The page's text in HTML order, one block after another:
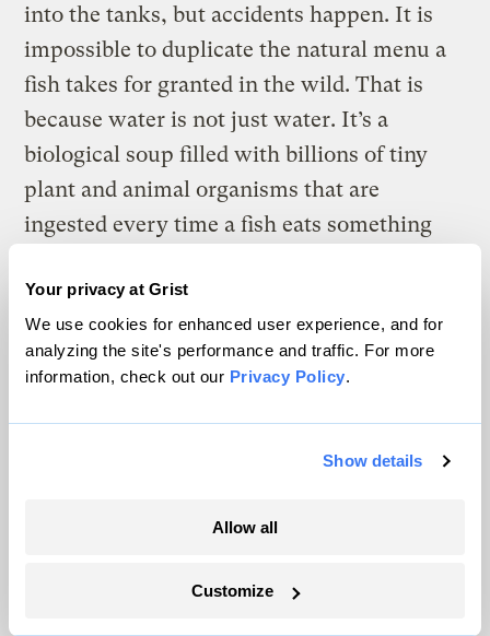
Your privacy at Grist
We use cookies for enhanced user experience, and for
analyzing the site's performance and traffic. For more
information, check out our Privacy Policy.
Show details
Allow all
Customize
into the tanks, but accidents happen. It is
impossible to duplicate the natural menu a
fish takes for granted in the wild. That is
because water is not just water. It’s a
biological soup filled with billions of tiny
plant and animal organisms that are
ingested every time a fish eats something
successfully without their natural foods, but
over time, domestic populations of some
species deteriorate.
Then there are hormone treatments.
Guppies are the most famous recipients of
growth and finnage. Don’t for a moment
result of selective breeding — it isn’t.